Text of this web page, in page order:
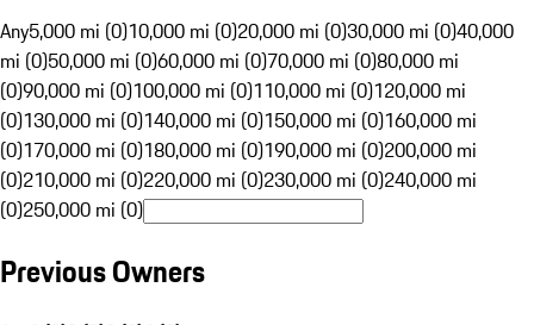
Any5,000 mi (0)10,000 mi (0)20,000 mi (0)30,000 mi (0)40,000
mi (0)50,000 mi (0)60,000 mi (0)70,000 mi (0)80,000 mi
(0)90,000 mi (0)100,000 mi (0)110,000 mi (0)120,000 mi
(0)130,000 mi (0)140,000 mi (0)150,000 mi (0)160,000 mi
(0)170,000 mi (0)180,000 mi (0)190,000 mi (0)200,000 mi
(0)210,000 mi (0)220,000 mi (0)230,000 mi (0)240,000 mi
(0)250,000 mi (0)
Previous Owners